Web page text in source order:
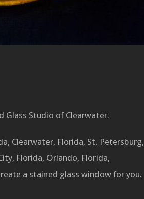
Glass Studio of Clearwater.
Clearwater, Florida, St. Petersburg,
Florida, Orlando, Florida,
a stained glass window for you.